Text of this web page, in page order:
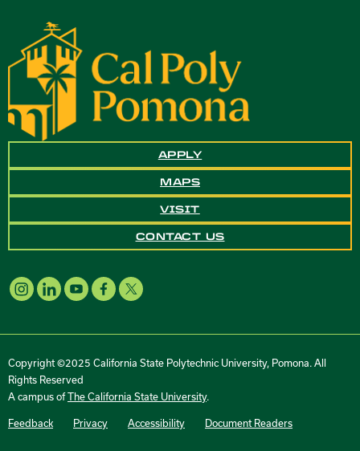
APPLY
MAPS
VISIT
CONTACT US
Copyright ©2025 California State Polytechnic University, Pomona. All
Rights Reserved
A campus ofThe California State University.
Feedback Privacy Accessibility Document Readers